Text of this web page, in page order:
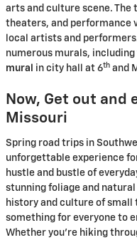
arts and culture scene. The
theaters, and performance
local artists and
numerous murals,
mural
in city hall at 6th and
Now, Get out and
Missouri
Spring road trips in
unforgettable experience
hustle and bustle of
stunning foliage and
history and culture of small
something for everyone to
Whether you’re hiking